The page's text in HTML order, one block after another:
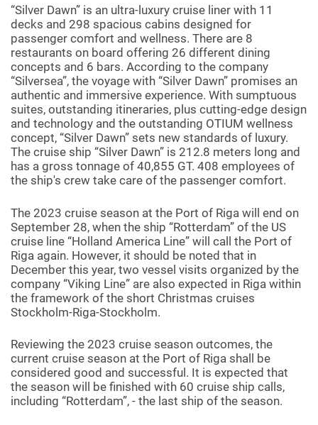
“Silver Dawn” is an ultra-luxury cruise liner with 11
decks and 298 spacious cabins designed for
passenger comfort and wellness. There are 8
restaurants on board offering 26 different dining
concepts and 6 bars. According to the company
“Silversea”, the voyage with “Silver Dawn” promises an
authentic and immersive experience. With sumptuous
suites, outstanding itineraries, plus cutting-edge design
and technology and the outstanding OTIUM wellness
concept, “Silver Dawn” sets new standards of luxury.
The cruise ship “Silver Dawn” is 212.8 meters long and
has a gross tonnage of 40,855 GT. 408 employees of
the ship's crew take care of the passenger comfort.
The 2023 cruise season at the Port of Riga will end on
September 28, when the ship “Rotterdam” of the US
cruise line “Holland America Line” will call the Port of
Riga again. However, it should be noted that in
December this year, two vessel visits organized by the
company “Viking Line” are also expected in Riga within
the framework of the short Christmas cruises
Stockholm-Riga-Stockholm.
Reviewing the 2023 cruise season outcomes, the
current cruise season at the Port of Riga shall be
considered good and successful. It is expected that
the season will be finished with 60 cruise ship calls,
including “Rotterdam”, - the last ship of the season.